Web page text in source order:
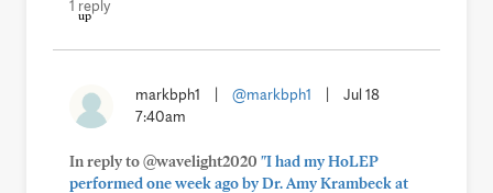
1 reply
markbph1 @markbph1
Jul 18
7:40am
In reply to @wavelight2020 "I had my HoLEP
performed one week ago by Dr. Amy Krambeck at